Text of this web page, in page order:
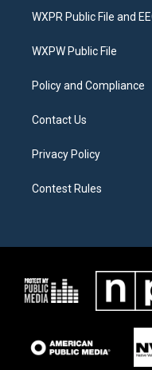
t
e
a
g
a
b
o
WXPR Public File and
WXPW Public File
Policy and Compliance
Contact Us
Privacy Policy
Contest Rules